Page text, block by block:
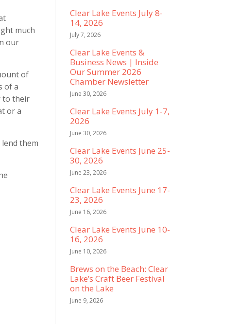
much
our
of
of a
to their
or a
them
Clear Lake Events July 8-
14, 2026
July 7, 2026
Clear Lake Events &
Business News | Inside
Our Summer 2026
Chamber Newsletter
June 30, 2026
Clear Lake Events July 1-7,
2026
June 30, 2026
Clear Lake Events June 25-
30, 2026
June 23, 2026
Clear Lake Events June 17-
23, 2026
June 16, 2026
Clear Lake Events June 10-
16, 2026
June 10, 2026
Brews on the Beach: Clear
Lake’s Craft Beer Festival
on the Lake
June 9, 2026